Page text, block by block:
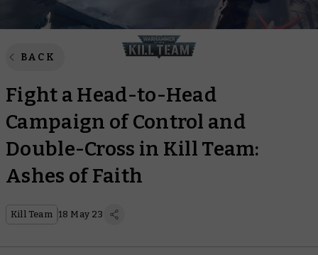
BACK
Fight a Head-to-Head
Campaign of Control and
Double-Cross in Kill Team:
Ashes of Faith
Kill Team 18 May 23